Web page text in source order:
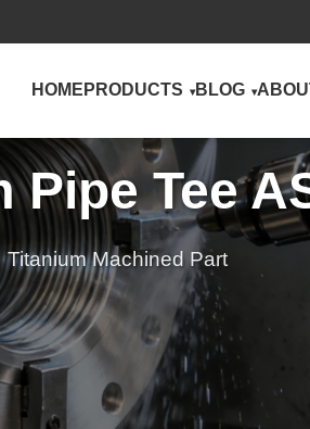
HOME PRODUCTS BLOG
Pipe Tee
Titanium Machined Part